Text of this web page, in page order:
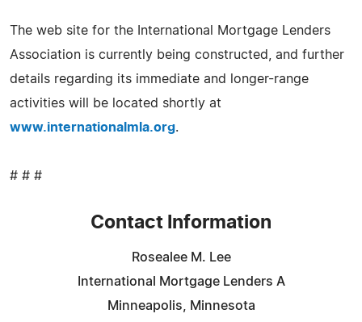
The web site for the International Mortgage Lenders
Association is currently being constructed, and further
details regarding its immediate and longer-range
activities will be located shortly at
www.internationalmla.org.
# # #
Contact Information
Rosealee M. Lee
International Mortgage Lenders A
Minneapolis, Minnesota